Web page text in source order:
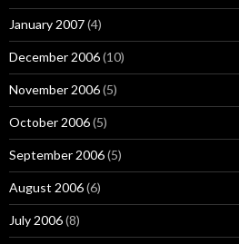
January 2007(4)
December 2006(10)
November 2006(5)
October 2006(5)
September 2006(5)
August 2006(6)
July 2006(8)